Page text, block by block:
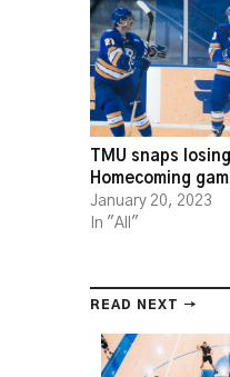
TMU snaps
Homecoming
January 20, 2023
In "All"
READ NEXT →